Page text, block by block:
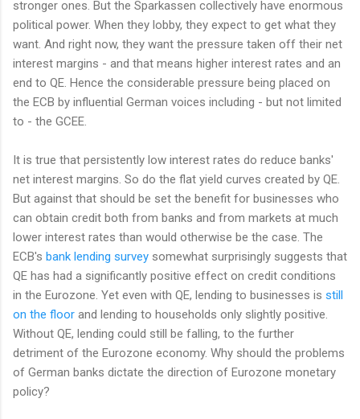
stronger ones. But the Sparkassen collectively have enormous
political power. When they lobby, they expect to get what they
want. And right now, they want the pressure taken off their net
interest margins - and that means higher interest rates and an
end to QE. Hence the considerable pressure being placed on
the ECB by influential German voices including - but not limited
to - the GCEE.
It is true that persistently low interest rates do reduce banks'
net interest margins. So do the flat yield curves created by QE.
But against that should be set the benefit for businesses who
can obtain credit both from banks and from markets at much
lower interest rates than would otherwise be the case. The
ECB's bank lending survey somewhat surprisingly suggests that
QE has had a significantly positive effect on credit conditions
in the Eurozone. Yet even with QE, lending to businesses is still
on the floor and lending to households only slightly positive.
Without QE, lending could still be falling, to the further
detriment of the Eurozone economy. Why should the problems
of German banks dictate the direction of Eurozone monetary
policy?